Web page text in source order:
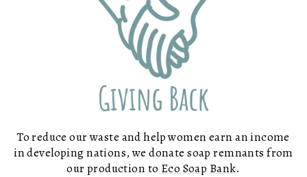
To reduce our waste and help women earn an income
in developing nations, we donate soap remnants from
our production to Eco Soap Bank.